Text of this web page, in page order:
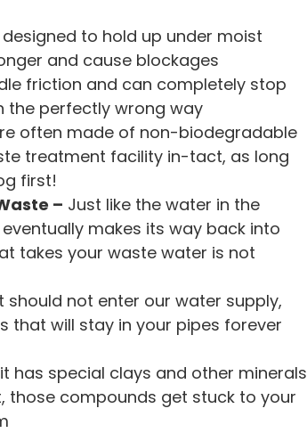
to hold up under moist
and cause blockages
friction and can completely stop
the perfectly wrong way
often made of non-biodegradable
treatment facility in-tact, as long
first!
– Just like the water in the
makes its way back into
takes your waste water is not
not enter our water supply,
will stay in your pipes forever
has special clays and other minerals
compounds get stuck to your